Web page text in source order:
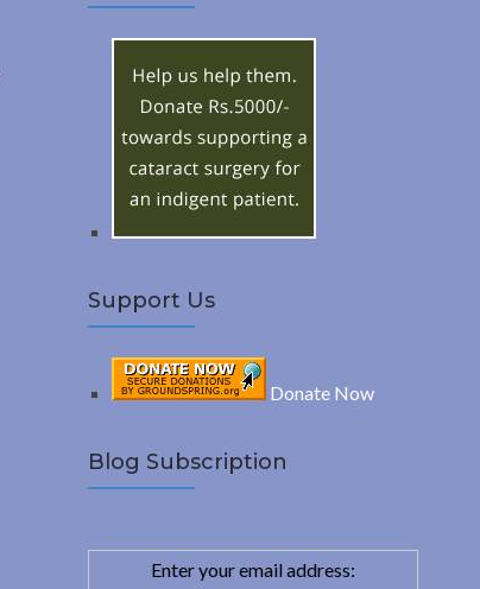
c
Support Us
Donate Now
Blog Subscription
Enter your email address: